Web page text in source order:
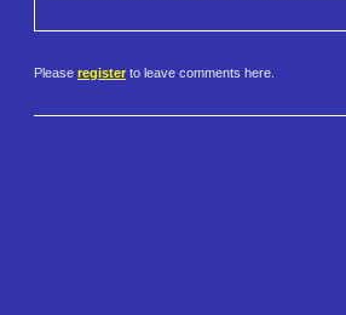
Please register to leave comments here.